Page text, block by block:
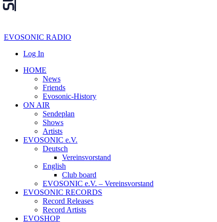
EVOSONIC RADIO
Log In
HOME
News
Friends
Evosonic-History
ON AIR
Sendeplan
Shows
Artists
EVOSONIC e.V.
Deutsch
Vereinsvorstand
English
Club board
EVOSONIC e.V. ‒ Vereinsvorstand
EVOSONIC RECORDS
Record Releases
Record Artists
EVOSHOP